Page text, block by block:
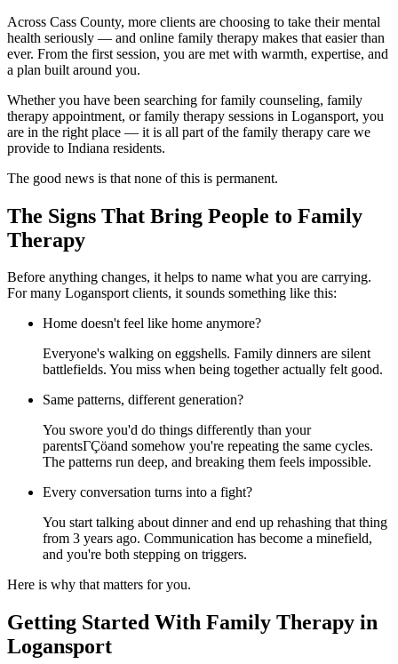
Across Cass County, more clients are choosing to take their mental
health seriously — and online family therapy makes that easier than
ever. From the first session, you are met with warmth, expertise, and
a plan built around you.
Whether you have been searching for family counseling, family
therapy appointment, or family therapy sessions in Logansport, you
are in the right place — it is all part of the family therapy care we
provide to Indiana residents.
The good news is that none of this is permanent.
The Signs That Bring People to Family
Therapy
Before anything changes, it helps to name what you are carrying.
For many Logansport clients, it sounds something like this:
Home doesn't feel like home anymore?
Everyone's walking on eggshells. Family dinners are silent
battlefields. You miss when being together actually felt good.
Same patterns, different generation?
You swore you'd do things differently than your
parentsΓÇöand somehow you're repeating the same cycles.
The patterns run deep, and breaking them feels impossible.
Every conversation turns into a fight?
You start talking about dinner and end up rehashing that thing
from 3 years ago. Communication has become a minefield,
and you're both stepping on triggers.
Here is why that matters for you.
Getting Started With Family Therapy in
Logansport